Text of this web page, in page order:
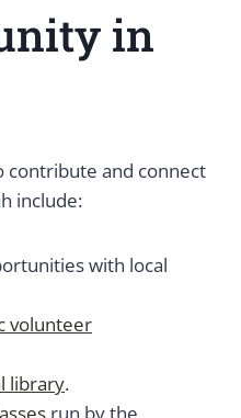
in
contribute and connect
include:
with local
volunteer
library.